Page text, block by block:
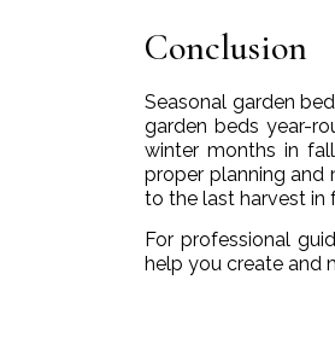
Conclusion
Seasonal garden
garden beds year-
winter months in
proper planning and
to the last harvest in
For professional
help you create and